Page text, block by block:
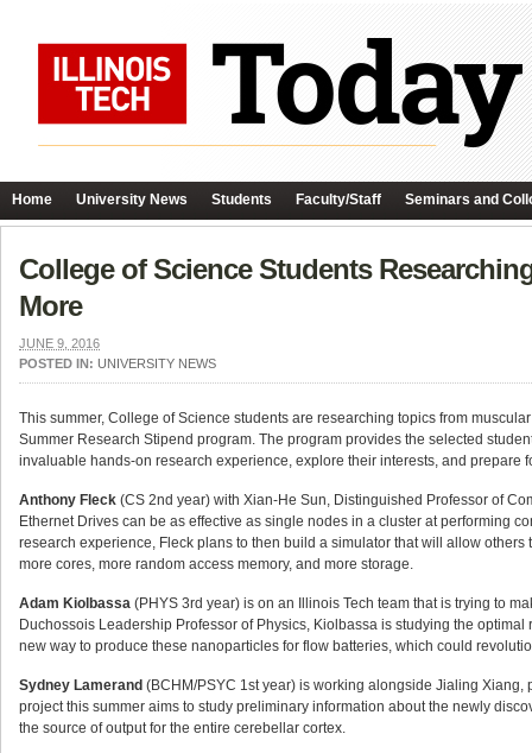
Home University News Students Faculty/Staff Seminars and
College of Science Students
More
JUNE 9, 2016
POSTED IN: UNIVERSITY NEWS
This summer, College of Science students are researching topics from
Summer Research Stipend program. The program provides the selected
invaluable hands-on research experience, explore their interests, and prepare
Anthony Fleck (CS 2nd year) with Xian-He Sun, Distinguished Professor of
Ethernet Drives can be as effective as single nodes in a cluster at performing
research experience, Fleck plans to then build a simulator that will allow
more cores, more random access memory, and more storage.
Adam Kiolbassa (PHYS 3rd year) is on an Illinois Tech team that is trying to
Duchossois Leadership Professor of Physics, Kiolbassa is studying the
new way to produce these nanoparticles for flow batteries, which could
Sydney Lamerand (BCHM/PSYC 1st year) is working alongside Jialing
project this summer aims to study preliminary information about the newly
the source of output for the entire cerebellar cortex.